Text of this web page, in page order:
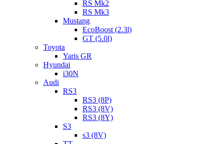
RS Mk2
RS Mk3
Mustang
EcoBoost (2.3l)
GT (5.0l)
Toyota
Yaris GR
Hyundai
i30N
Audi
RS3
RS3 (8P)
RS3 (8V)
RS3 (8Y)
S3
s3 (8V)